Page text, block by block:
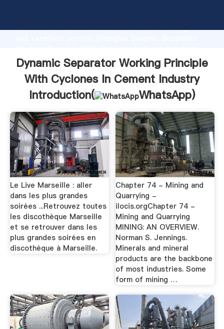
production capability, advanced research strength
supplier create the value and bring values to all of
customers.
Dynamic Separator Working Principle
With Cyclones In Cement Industry
Introduction(
WhatsApp)
Le Live Marseille : aller
dans les plus grandes
soirées ...Retrouvez toutes
les discothèque Marseille
et se retrouver dans les
plus grandes soirées en
discothèque à Marseille.
Chapter 74 - Mining and
Quarrying -
ilocis.orgChapter 74 -
Mining and Quarrying
MINING: AN OVERVIEW.
Norman S. Jennings.
Minerals and mineral
products are the backbone
of most industries. Some
form of mining …